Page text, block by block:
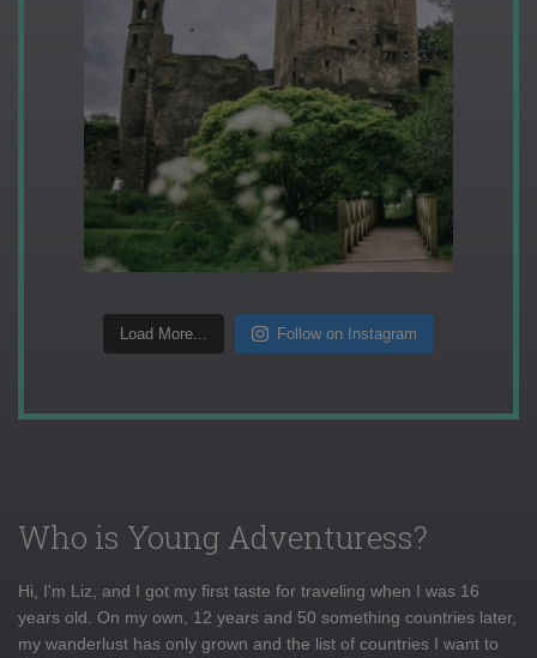
Load More... Follow on Instagram
Who is Young Adventuress?
Hi, I'm Liz, and I got my first taste for traveling when I was 16
years old. On my own, 12 years and 50 something countries later,
my wanderlust has only grown and the list of countries I want to